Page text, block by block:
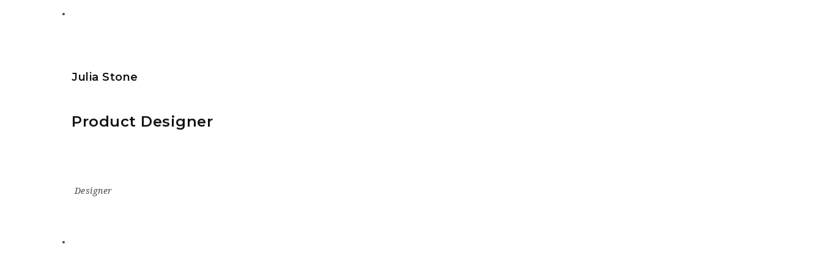
Julia Stone
Product Designer
Designer